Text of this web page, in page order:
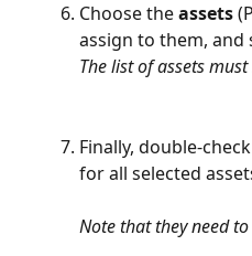
Choose the assets
assign to them,
The list of assets
Finally, double-
for all selected
Note that they need